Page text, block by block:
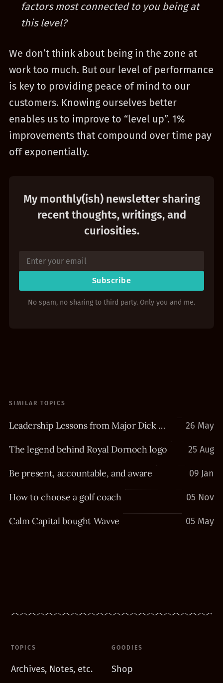
factors most connected to you being at
this level?
We don’t think about being in the zone at
work too much. But our level of performance
is key to providing peace of mind to our
customers. Knowing ourselves better
enables us to improve to “level up”. 1%
improvements that compound over time pay
off exponentially.
My monthly(ish) newsletter sharing
recent thoughts, writings, and
curiosities.
Subscribe
No spam, no sharing to third party. Only you and me.
SIMILAR TOPICS
Leadership Lessons from Major Dick Winters 26 May
The legend behind Royal Dornoch logo 25 Aug
Be present, accountable, and aware 09 Jan
How to choose a golf coach 05 Nov
Calm Capital bought Wavve 05 May
TOPICS
Archives, Notes, etc.
GOODIES
Shop